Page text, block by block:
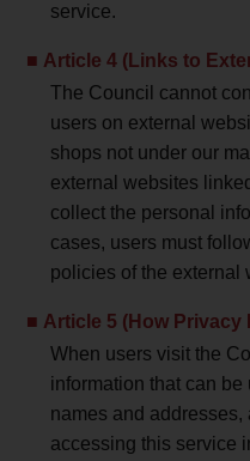
service.
Article 4 (Links to
The Council cannot
users on external
shops not under our
external websites
collect the personal
cases, users must
policies of the external
Article 5 (How
When users visit the
information that can
names and addresses,
accessing this service